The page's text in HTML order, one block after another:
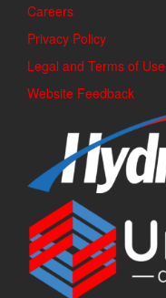
Careers
Privacy Policy
Legal and Terms of Use
Website Feedback